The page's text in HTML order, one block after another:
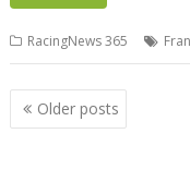
RacingNews 365
Posts
navigation
Older posts